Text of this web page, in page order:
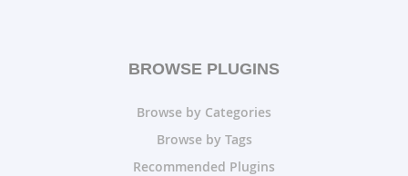
BROWSE PLUGINS
Browse by Categories
Browse by Tags
Recommended Plugins